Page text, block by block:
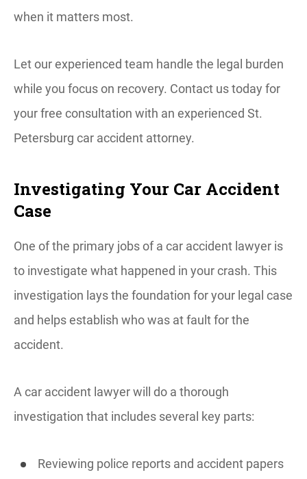
when it matters most.
Let our experienced team handle the legal burden
while you focus on recovery. Contact us today for
your free consultation with an experienced St.
Petersburg car accident attorney.
Investigating Your Car Accident
Case
One of the primary jobs of a car accident lawyer is
to investigate what happened in your crash. This
investigation lays the foundation for your legal case
and helps establish who was at fault for the
accident.
A car accident lawyer will do a thorough
investigation that includes several key parts:
Reviewing police reports and accident papers